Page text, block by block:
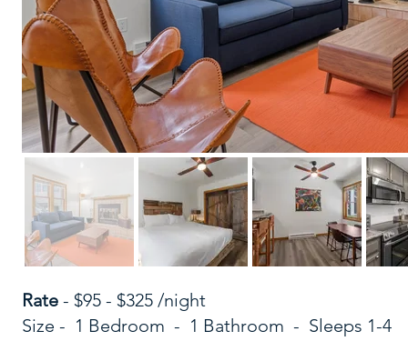
Rate - $95 - $325 /night
Size - 1 Bedroom - 1 Bathroom - Sleeps 1-4